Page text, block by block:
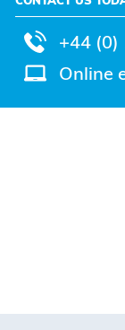
+44 (0)
Online